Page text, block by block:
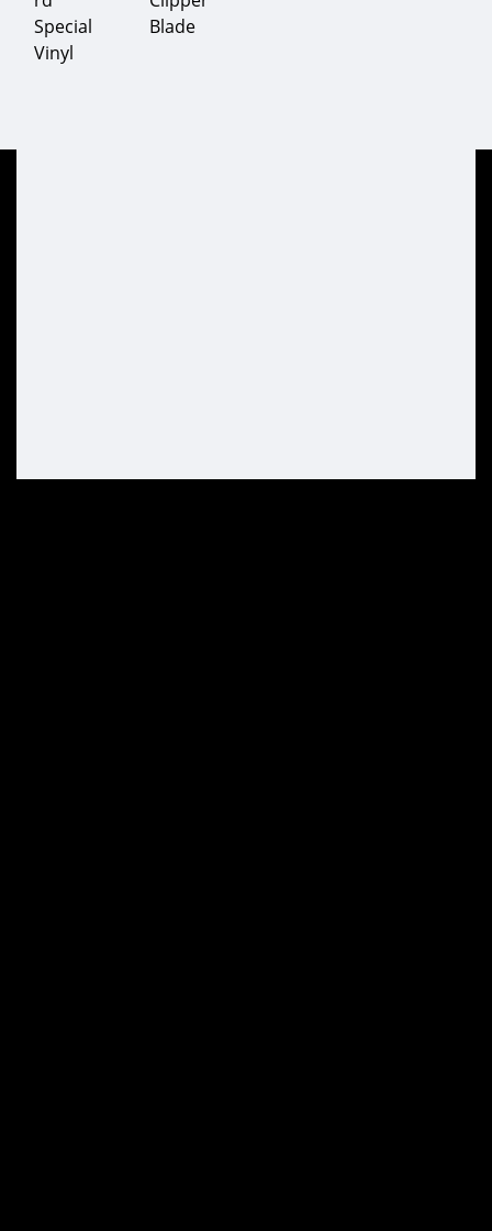
Special
Vinyl
Blade